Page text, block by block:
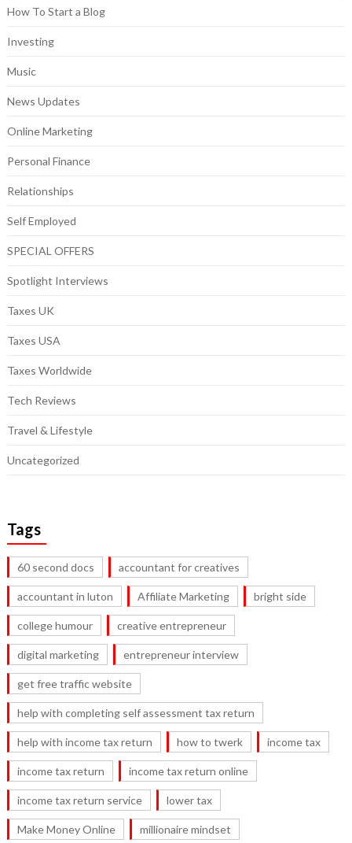
How To Start a Blog
Investing
Music
News Updates
Online Marketing
Personal Finance
Relationships
Self Employed
SPECIAL OFFERS
Spotlight Interviews
Taxes UK
Taxes USA
Taxes Worldwide
Tech Reviews
Travel & Lifestyle
Uncategorized
Tags
60 second docs accountant for creatives
accountant in luton Affiliate Marketing bright side
college humour creative entrepreneur
digital marketing entrepreneur interview
get free traffic website
help with completing self assessment tax return
help with income tax return how to twerk income tax
income tax return income tax return online
income tax return service lower tax
Make Money Online millionaire mindset